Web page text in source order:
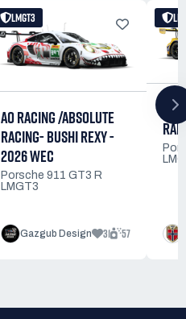
LMGT3
AO RACING /ABSOLUTE
RACING- BUSHI REXY -
2026 WEC
Porsche 911 GT3 R
LMGT3
Gazgub Design 31 57